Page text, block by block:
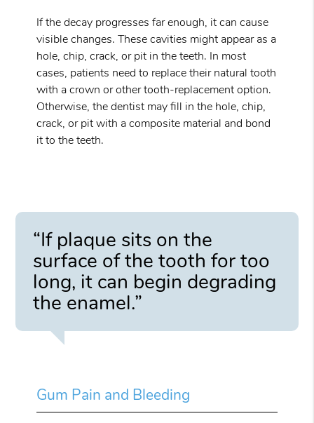
If the decay progresses far enough, it can cause
visible changes. These cavities might appear as a
hole, chip, crack, or pit in the teeth. In most
cases, patients need to replace their natural tooth
with a crown or other tooth-replacement option.
Otherwise, the dentist may fill in the hole, chip,
crack, or pit with a composite material and bond
it to the teeth.
“If plaque sits on the
surface of the tooth for too
long, it can begin degrading
the enamel.”
Gum Pain and Bleeding